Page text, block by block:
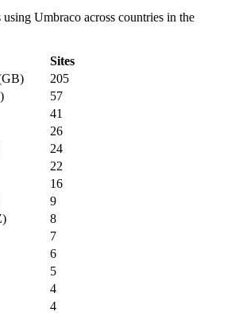
Umbraco across countries in the
Sites
GB)
205
)
57
41
26
24
22
16
9
)
8
7
6
5
4
4